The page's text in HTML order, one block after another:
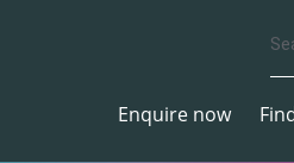
Enquire now